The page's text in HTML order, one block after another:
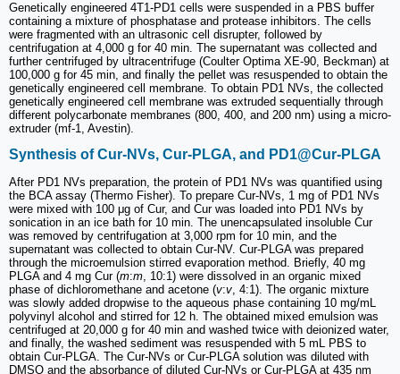
Genetically engineered 4T1-PD1 cells were suspended in a PBS buffer
containing a mixture of phosphatase and protease inhibitors. The cells
were fragmented with an ultrasonic cell disrupter, followed by
centrifugation at 4,000 g for 40 min. The supernatant was collected and
further centrifuged by ultracentrifuge (Coulter Optima XE-90, Beckman) at
100,000 g for 45 min, and finally the pellet was resuspended to obtain the
genetically engineered cell membrane. To obtain PD1 NVs, the collected
genetically engineered cell membrane was extruded sequentially through
different polycarbonate membranes (800, 400, and 200 nm) using a micro-
extruder (mf-1, Avestin).
Synthesis of Cur-NVs, Cur-PLGA, and PD1@Cur-PLGA
After PD1 NVs preparation, the protein of PD1 NVs was quantified using
the BCA assay (Thermo Fisher). To prepare Cur-NVs, 1 mg of PD1 NVs
were mixed with 100 μg of Cur, and Cur was loaded into PD1 NVs by
sonication in an ice bath for 10 min. The unencapsulated insoluble Cur
was removed by centrifugation at 3,000 rpm for 10 min, and the
supernatant was collected to obtain Cur-NV. Cur-PLGA was prepared
through the microemulsion stirred evaporation method. Briefly, 40 mg
PLGA and 4 mg Cur (m:m , 10:1) were dissolved in an organic mixed
phase of dichloromethane and acetone (v:v , 4:1). The organic mixture
was slowly added dropwise to the aqueous phase containing 10 mg/mL
polyvinyl alcohol and stirred for 12 h. The obtained mixed emulsion was
centrifuged at 20,000 g for 40 min and washed twice with deionized water,
and finally, the washed sediment was resuspended with 5 mL PBS to
obtain Cur-PLGA. The Cur-NVs or Cur-PLGA solution was diluted with
DMSO and the absorbance of diluted Cur-NVs or Cur-PLGA at 435 nm